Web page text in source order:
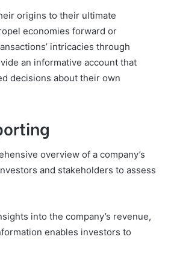
origins to their ultimate
economies forward or
intricacies through
an informative account that
decisions about their own
overview of a company’s
and stakeholders to assess
into the company’s revenue,
enables investors to